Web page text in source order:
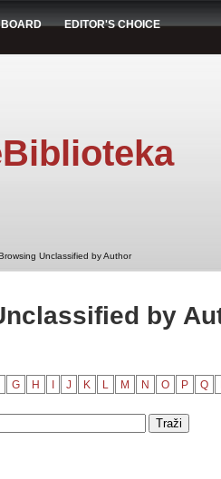
EDITOR'S CHOICE
Unclassified by Author
by
G H J K L M N O P Q